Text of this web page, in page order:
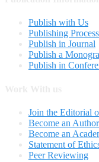
Publish with Us
Publishing Process
Publish in Journal
Publish a
Publish in
Join the Editorial
Become an Author
Become an
Statement of
Peer Reviewing